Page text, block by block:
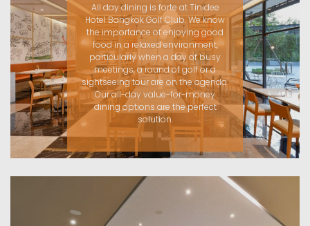
All day dining is forte at Tinidee
Hotel Bangkok Golf Club. We know
the importance of enjoying good
food in a relaxed environment,
particularly when a day of busy
meetings, a round of golf or a
sightseeing tour are on the agenda.
Our all-day value-for-money
dining options are the perfect
solution.